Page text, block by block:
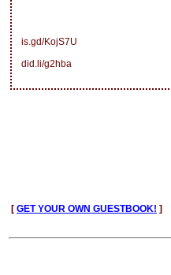
is.gd/KojS7U
did.li/g2hba
[ GET YOUR OWN GUESTBOOK! ]